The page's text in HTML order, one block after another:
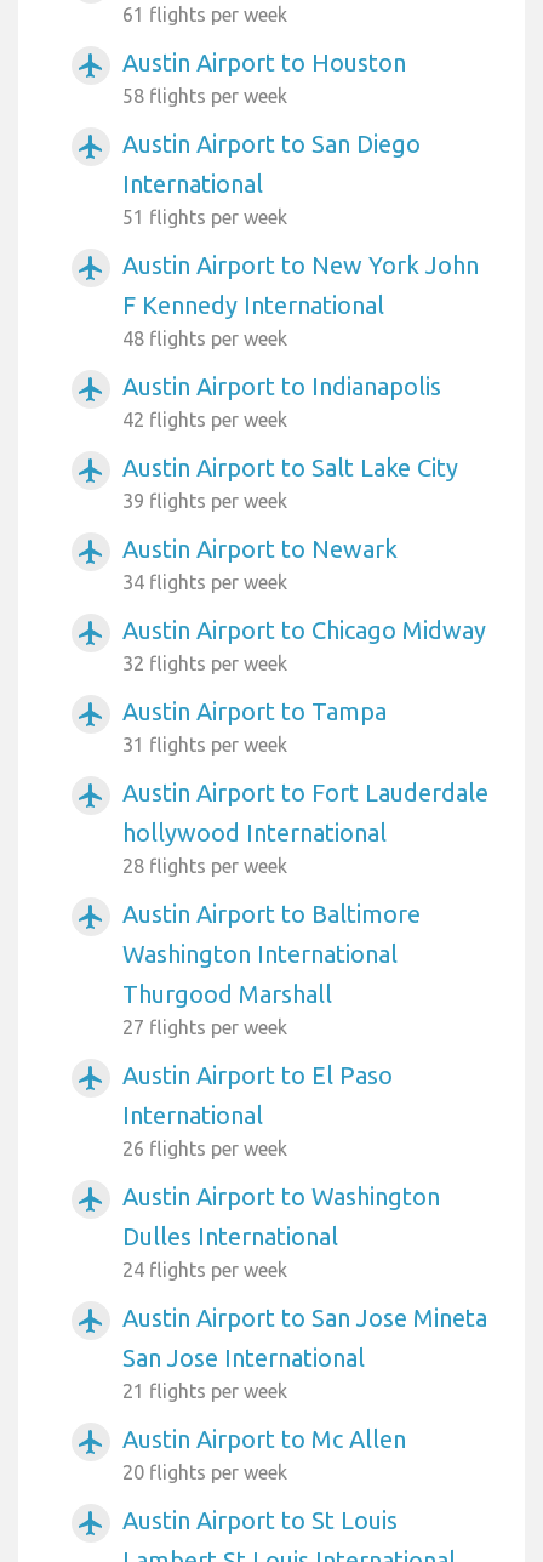
61 flights per week
airplanemode_active Austin Airport to Houston
58 flights per week
airplanemode_active
Austin Airport to San Diego
International
51 flights per week
airplanemode_active
Austin Airport to New York John
F Kennedy International
48 flights per week
airplanemode_active Austin Airport to Indianapolis
42 flights per week
airplanemode_active Austin Airport to Salt Lake City
39 flights per week
airplanemode_active Austin Airport to Newark
34 flights per week
airplanemode_active Austin Airport to Chicago Midway
32 flights per week
airplanemode_active Austin Airport to Tampa
31 flights per week
airplanemode_active
Austin Airport to Fort Lauderdale
hollywood International
28 flights per week
airplanemode_active
Austin Airport to Baltimore
Washington International
Thurgood Marshall
27 flights per week
airplanemode_active
Austin Airport to El Paso
International
26 flights per week
airplanemode_active
Austin Airport to Washington
Dulles International
24 flights per week
airplanemode_active
Austin Airport to San Jose Mineta
San Jose International
21 flights per week
airplanemode_active Austin Airport to Mc Allen
20 flights per week
airplanemode_active
Austin Airport to St Louis